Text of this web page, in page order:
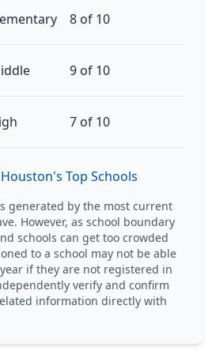
8 of 10
9 of 10
7 of 10
Top Schools
generated by the most current
However, as school boundary
schools can get too crowded
to a school may not be able
if they are not registered in
verify and confirm
information directly with